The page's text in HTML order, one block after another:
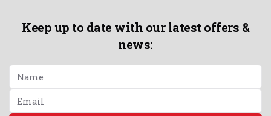
Keep up to date with our latest offers &
news: